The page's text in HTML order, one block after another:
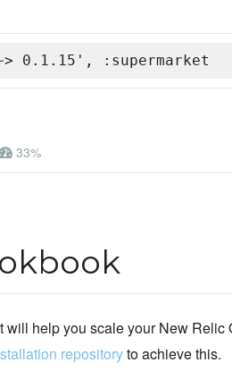
0.1.15', :supermarket
33%
will help you scale your New Relic
repositoryto achieve this.